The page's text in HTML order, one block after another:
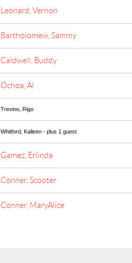
Leonard, Vernon
Bartholomew, Sammy
Caldwell, Buddy
Ochoa, Al
Trevino, Rigo
Whitford, Kalleen - plus 1 guest
Gamez, Erlinda
Conner, Scooter
Conner, MaryAlice